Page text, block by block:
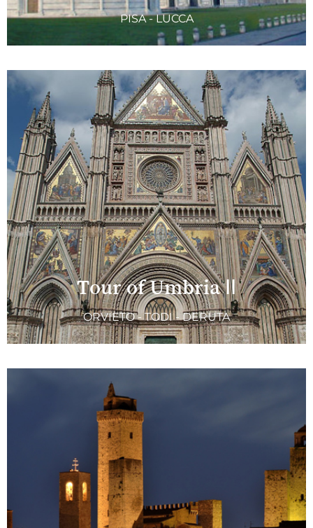
PISA - LUCCA
Tour of Umbria II
ORVIETO - TODI - DERUTA